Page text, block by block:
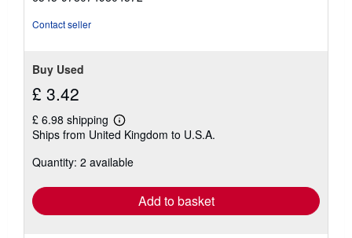
Contact seller
Buy Used
£ 3.42
£ 6.98 shipping
Learn
more
shipping
Ships from United Kingdom to U.S.A.
Quantity: 2 available
Add to basket